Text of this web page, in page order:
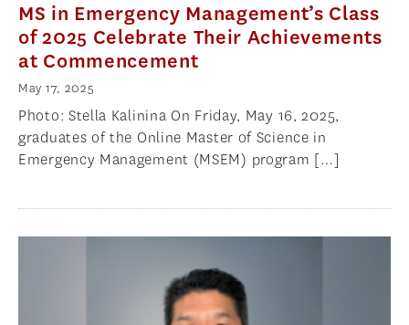
MS in Emergency Management’s Class
of 2025 Celebrate Their Achievements
at Commencement
May 17, 2025
Photo: Stella Kalinina On Friday, May 16, 2025,
graduates of the Online Master of Science in
Emergency Management (MSEM) program […]